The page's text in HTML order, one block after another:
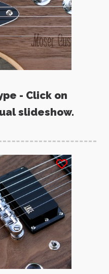
- Click on
slideshow.